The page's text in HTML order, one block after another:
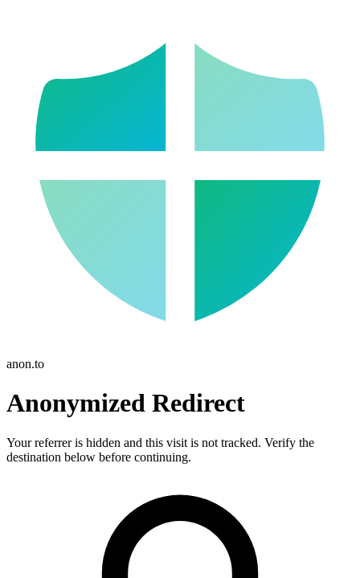
anon.to
Anonymized Redirect
Your referrer is hidden and this visit is not tracked. Verify the
destination below before continuing.